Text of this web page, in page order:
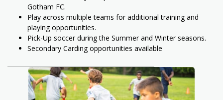
Gotham FC.
Play across multiple teams for additional training and
playing opportunities.
Pick-Up soccer during the Summer and Winter seasons.
Secondary Carding opportunities available